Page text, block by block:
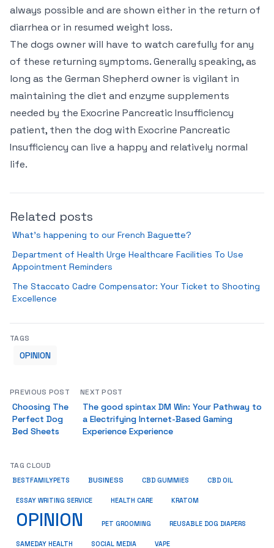
always possible and are shown either in the return of
diarrhea or in resumed weight loss.
The dogs owner will have to watch carefully for any
of these returning symptoms. Generally speaking, as
long as the German Shepherd owner is vigilant in
maintaining the diet and enzyme supplements
needed by the Exocrine Pancreatic Insufficiency
patient, then the dog with Exocrine Pancreatic
Insufficiency can live a happy and relatively normal
life.
Related posts
What’s happening to our French Baguette?
Department of Health Urge Healthcare Facilities To Use
Appointment Reminders
The Staccato Cadre Compensator: Your Ticket to Shooting
Excellence
TAGS
OPINION
PREVIOUS POST
Choosing The
Perfect Dog
Bed Sheets
NEXT POST
The good spintax DM Win: Your Pathway to
a Electrifying Internet-Based Gaming
Experience Experience
TAG CLOUD
BESTFAMILYPETS BUSINESS CBD GUMMIES CBD OIL
ESSAY WRITING SERVICE HEALTH CARE KRATOM
OPINION PET GROOMING REUSABLE DOG DIAPERS
SAMEDAY HEALTH SOCIAL MEDIA VAPE